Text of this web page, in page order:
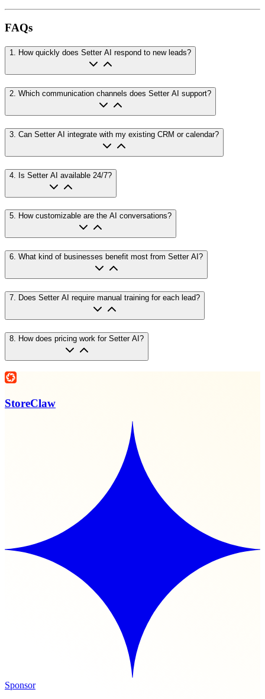
FAQs
1. How quickly does Setter AI respond to new leads?
2. Which communication channels does Setter AI support?
3 Can Setter AI integrate with my existing CRM or calendar?
4 Is Setter AI available 24/7?
5. How customizable are the AI conversations?
6. What kind of businesses benefit most from Setter AI?
7 Does Setter AI require manual training for each lead?
8 How does pricing work for Setter AI?
StoreClaw
Sponsor